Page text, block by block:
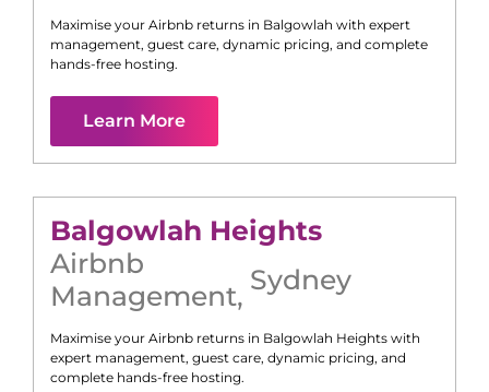
Maximise your Airbnb returns in Balgowlah with expert
management, guest care, dynamic pricing, and complete
hands-free hosting.
Learn More
Balgowlah Heights
Airbnb
Management, Sydney
Maximise your Airbnb returns in Balgowlah Heights with
expert management, guest care, dynamic pricing, and
complete hands-free hosting.